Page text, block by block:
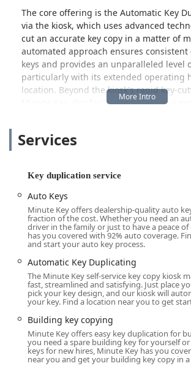
The core offering is the Automatic Key
via the kiosk, which uses advanced
cut an accurate key copy in a matter of
automated approach ensures
keys and provides an unparalleled level
particularly with its extended operating
location. Beyond the kiosk's rapid key-
Minute Key also facilitates access to a
Out of your home or vehicle, and more
the urgent demands of a sudden security
The key types offered at the service
common needs in Wisconsin homes and
ensuring that whether you need an
cabin, your downtown office, or your
efficient solution available.
Location and Accessibility
The Minute Key kiosk serving the
strategically located to offer the utmost
both local residents and visitors enjoying
placement within a high-traffic retail
accessibility.
The specific location details are:
Services
Key duplication service
Auto Keys
Minute Key offers dealership-quality auto
fraction of the cost. Whether you need an
driver in the family or just to have a peace
has you covered with 92% auto coverage.
and start your auto key process.
Automatic Key Duplicating
The Minute Key self-service key copy kiosk
fast, streamlined and satisfying. Just place
pick your key design, and our kiosk will
your key. Find a location near you to get
Building key copying
Minute Key offers easy key duplication for
you need a spare building key for yourself
keys for new hires, Minute Key has you
near you and get your building key copy in